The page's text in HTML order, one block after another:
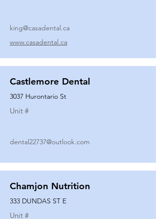
king@casadental.ca
www.casadental.ca
Castlemore Dental
3037 Hurontario St
Unit #
dental22737@outlook.com
Chamjon Nutrition
333 DUNDAS ST E
Unit #